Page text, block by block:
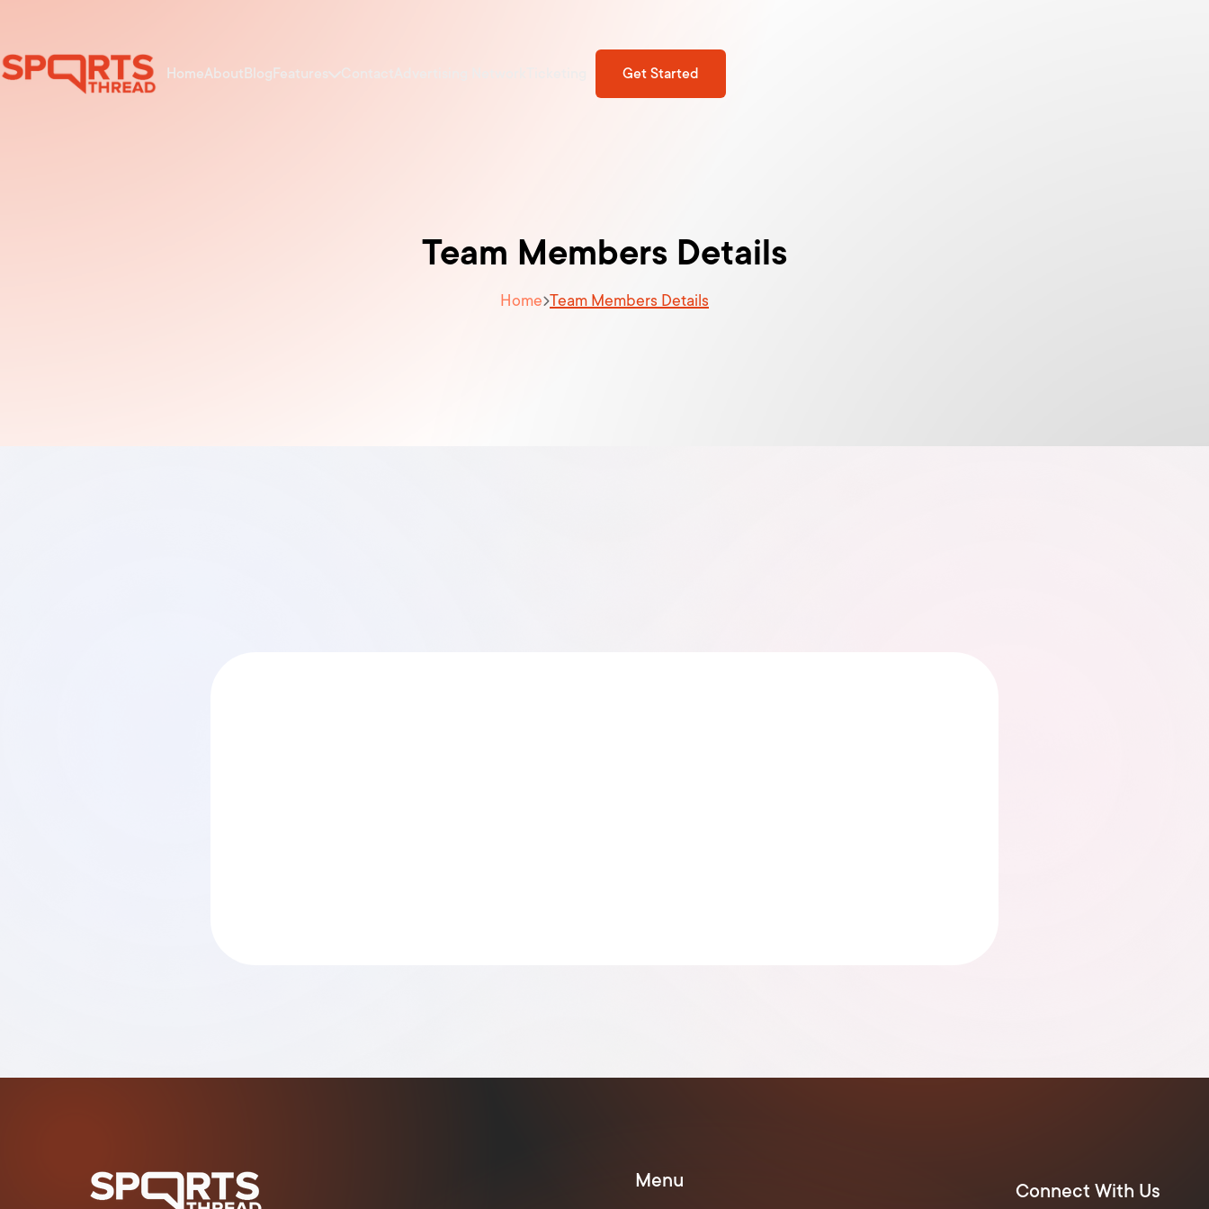
HomeAbout Blog FeaturesContact Get Started
Team Members Details
HomeTeam Members Details
Menu Connect With Us